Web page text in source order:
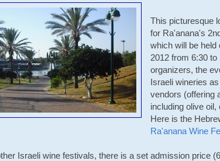
This picturesque
for Ra'anana's
which will be held
2012 from 6:30
organizers, the
Israeli wineries
vendors (offering
including olive
Here is the
Ra'anana Wine
Israeli wine festivals, there is a set admission price